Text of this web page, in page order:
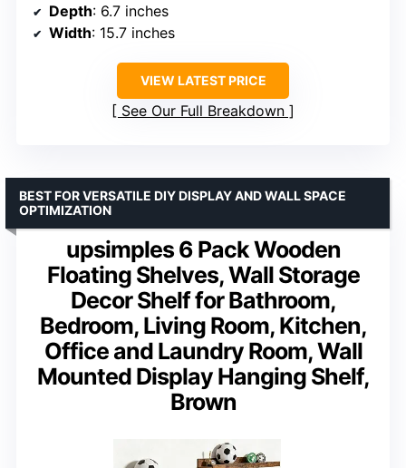
Depth: 6.7 inches
Width: 15.7 inches
VIEW LATEST PRICE
See Our Full Breakdown
upsimples 6 Pack Wooden
Floating Shelves, Wall Storage
Decor Shelf for Bathroom,
Bedroom, Living Room, Kitchen,
Office and Laundry Room, Wall
Mounted Display Hanging Shelf,
Brown
BEST FOR VERSATILE DIY DISPLAY AND WALL SPACE
OPTIMIZATION